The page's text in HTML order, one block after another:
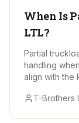
When Is
LTL?
Partial
handling
align with the
T-Brothers